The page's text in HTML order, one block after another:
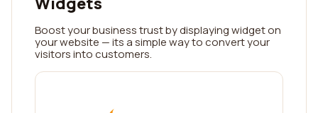
Boost your business trust by displaying widget on
your website — its a simple way to convert your
visitors into customers.